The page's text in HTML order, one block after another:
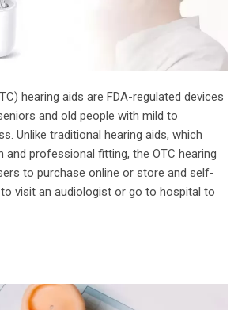
hearing aids are FDA-regulated devices
and old people with mild to
Unlike traditional hearing aids, which
and professional fitting, the OTC hearing
to purchase online or store and self-
visit an audiologist or go to hospital to